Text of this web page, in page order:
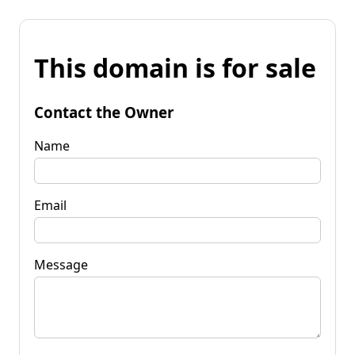
This domain is for sale
Contact the Owner
Name
Email
Message